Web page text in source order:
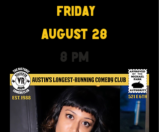
Friday
August 28
8 PM